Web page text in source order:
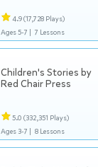
4.9(17,728 Plays)
Ages 5-7 | 7 Lessons
Children's Stories by
Red Chair Press
5.0 (332,351 Plays)
Ages 3-7 | 8 Lessons